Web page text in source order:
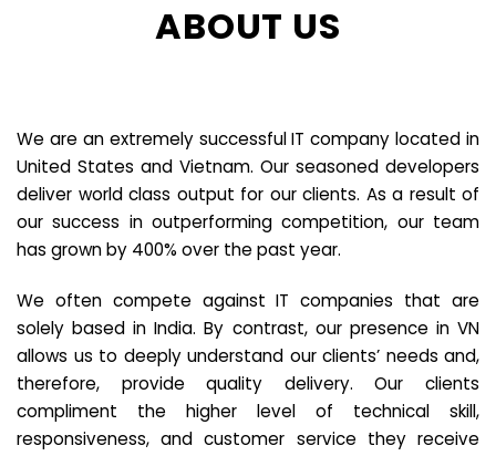
ABOUT US
We are an extremely successful IT company located in
United States and Vietnam. Our seasoned developers
deliver world class output for our clients. As a result of
our success in outperforming competition, our team
has grown by 400% over the past year.
We often compete against IT companies that are
solely based in India. By contrast, our presence in VN
allows us to deeply understand our clients’ needs and,
therefore, provide quality delivery. Our clients
compliment the higher level of technical skill,
responsiveness, and customer service they receive